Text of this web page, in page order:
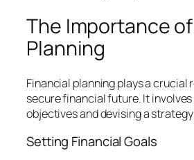
The Importance
Planning
Financial planning plays a crucial
secure financial future. It
objectives and devising a
Setting Financial Goals